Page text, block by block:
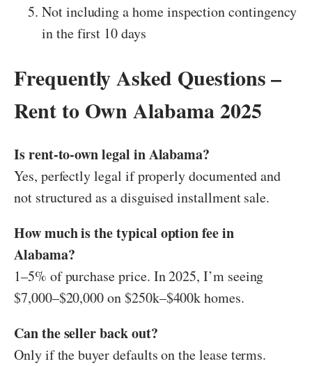
Not including a home inspection contingency
in the first 10 days
Frequently Asked Questions –
Rent to Own Alabama 2025
Is rent-to-own legal in Alabama?
Yes, perfectly legal if properly documented and
not structured as a disguised installment sale.
How much is the typical option fee in
Alabama?
1–5% of purchase price. In 2025, I’m seeing
$7,000–$20,000 on $250k–$400k homes.
Can the seller back out?
Only if the buyer defaults on the lease terms.